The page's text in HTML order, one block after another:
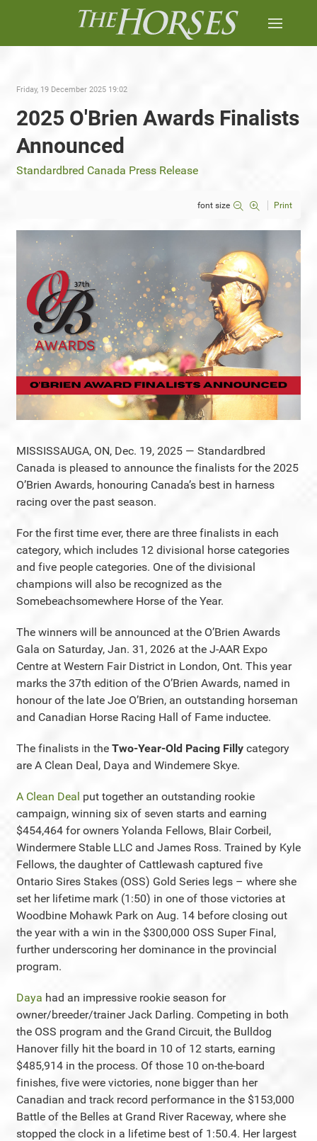
Friday, 19 December 2025 19:02
2025 O'Brien Awards Finalists
Announced
Standardbred Canada Press Release
font size Print
MISSISSAUGA, ON, Dec. 19, 2025 — Standardbred
Canada is pleased to announce the finalists for the 2025
O’Brien Awards, honouring Canada’s best in harness
racing over the past season.
For the first time ever, there are three finalists in each
category, which includes 12 divisional horse categories
and five people categories. One of the divisional
champions will also be recognized as the
Somebeachsomewhere Horse of the Year.
The winners will be announced at the O’Brien Awards
Gala on Saturday, Jan. 31, 2026 at the J-AAR Expo
Centre at Western Fair District in London, Ont. This year
marks the 37th edition of the O’Brien Awards, named in
honour of the late Joe O’Brien, an outstanding horseman
and Canadian Horse Racing Hall of Fame inductee.
The finalists in the Two-Year-Old Pacing Filly category
are A Clean Deal, Daya and Windemere Skye.
A Clean Deal put together an outstanding rookie
campaign, winning six of seven starts and earning
$454,464 for owners Yolanda Fellows, Blair Corbeil,
Windermere Stable LLC and James Ross. Trained by Kyle
Fellows, the daughter of Cattlewash captured five
Ontario Sires Stakes (OSS) Gold Series legs – where she
set her lifetime mark (1:50) in one of those victories at
Woodbine Mohawk Park on Aug. 14 before closing out
the year with a win in the $300,000 OSS Super Final,
further underscoring her dominance in the provincial
program.
Daya had an impressive rookie season for
owner/breeder/trainer Jack Darling. Competing in both
the OSS program and the Grand Circuit, the Bulldog
Hanover filly hit the board in 10 of 12 starts, earning
$485,914 in the process. Of those 10 on-the-board
finishes, five were victories, none bigger than her
Canadian and track record performance in the $153,000
Battle of the Belles at Grand River Raceway, where she
stopped the clock in a lifetime best of 1:50.4. Her largest